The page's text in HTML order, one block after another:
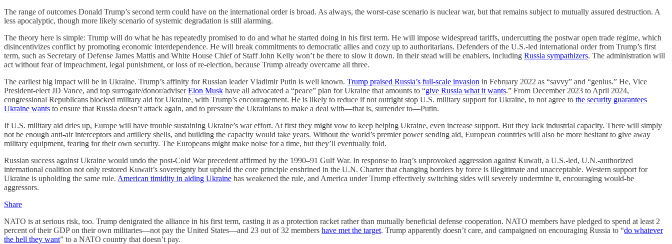
The range of outcomes Donald Trump’s second term could have on the international order is broad. As always, the worst-case scenario is nuclear war, but that remains subject to mutually assured destruction. A
less apocalyptic, though more likely scenario of systemic degradation is still alarming.
The theory here is simple: Trump will do what he has repeatedly promised to do and what he started doing in his first term. He will impose widespread tariffs, undercutting the postwar open trade regime, which
disincentivizes conflict by promoting economic interdependence. He will break commitments to democratic allies and cozy up to authoritarians. Defenders of the U.S.-led international order from Trump’s first
term, such as Secretary of Defense James Mattis and White House Chief of Staff John Kelly won’t be there to slow it down. In their stead will be enablers, including Russia sympathizers. The administration will
act without fear of impeachment, legal punishment, or loss of re-election, because Trump already overcame all three.
The earliest big impact will be in Ukraine. Trump’s affinity for Russian leader Vladimir Putin is well known. Trump praised Russia’s full-scale invasion in February 2022 as “savvy” and “genius.” He, Vice
President-elect JD Vance, and top surrogate/donor/adviserElon Musk have all advocated a “peace” plan for Ukraine that amounts to “give Russia what it wants.” From December 2023 to April 2024,
congressional Republicans blocked military aid for Ukraine, with Trump’s encouragement. He is likely to reduce if not outright stop U.S. military support for Ukraine, to not agree to the security guarantees
Ukraine wants to ensure that Russia doesn’t attack again, and to pressure the Ukrainians to make a deal with—that is, surrender to—Putin.
If U.S. military aid dries up, Europe will have trouble sustaining Ukraine’s war effort. At first they might vow to keep helping Ukraine, even increase support. But they lack industrial capacity. There will simply
not be enough anti-air interceptors and artillery shells, and building the capacity would take years. Without the world’s premier power sending aid, European countries will also be more hesitant to give away
military equipment, fearing for their own security. The Europeans might make noise for a time, but they’ll eventually fold.
Russian success against Ukraine would undo the post-Cold War precedent affirmed by the 1990–91 Gulf War. In response to Iraq’s unprovoked aggression against Kuwait, a U.S.-led, U.N.-authorized
international coalition not only restored Kuwait’s sovereignty but upheld the core principle enshrined in the U.N. Charter that changing borders by force is illegitimate and unacceptable. Western support for
Ukraine is upholding the same rule. American timidity in aiding Ukraine has weakened the rule, and America under Trump effectively switching sides will severely undermine it, encouraging would-be
aggressors.
Share
NATO is at serious risk, too. Trump denigrated the alliance in his first term, casting it as a protection racket rather than mutually beneficial defense cooperation. NATO members have pledged to spend at least 2
percent of their GDP on their own militaries—not pay the United States—and 23 out of 32 members have met the target. Trump apparently doesn’t care, and campaigned on encouraging Russia to “do whatever
the hell they want” to a NATO country that doesn’t pay.